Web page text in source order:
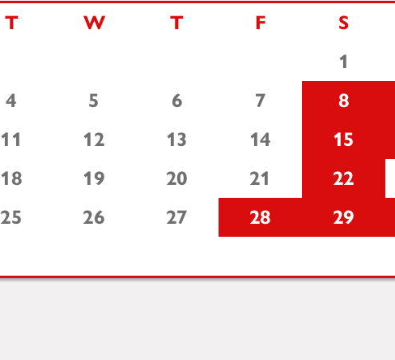
T W T F S
1
4 5 6 7 8
11 12 13 14 15
18 19 20 21 22
25 26 27 28 29